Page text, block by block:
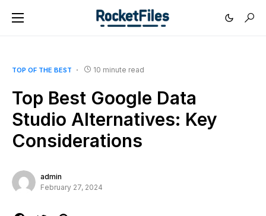
TOP OF THE BEST 10 minute read
Top Best Google Data
Studio Alternatives: Key
Considerations
admin
February 27, 2024